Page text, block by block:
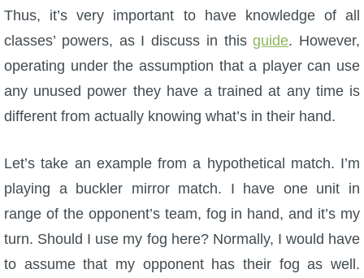
Thus, it’s very important to have knowledge of all
classes’ powers, as I discuss in thisguide. However,
operating under the assumption that a player can use
any unused power they have a trained at any time is
different from actually knowing what’s in their hand.
Let’s take an example from a hypothetical match. I’m
playing a buckler mirror match. I have one unit in
range of the opponent’s team, fog in hand, and it’s my
turn. Should I use my fog here? Normally, I would have
to assume that my opponent has their fog as well.